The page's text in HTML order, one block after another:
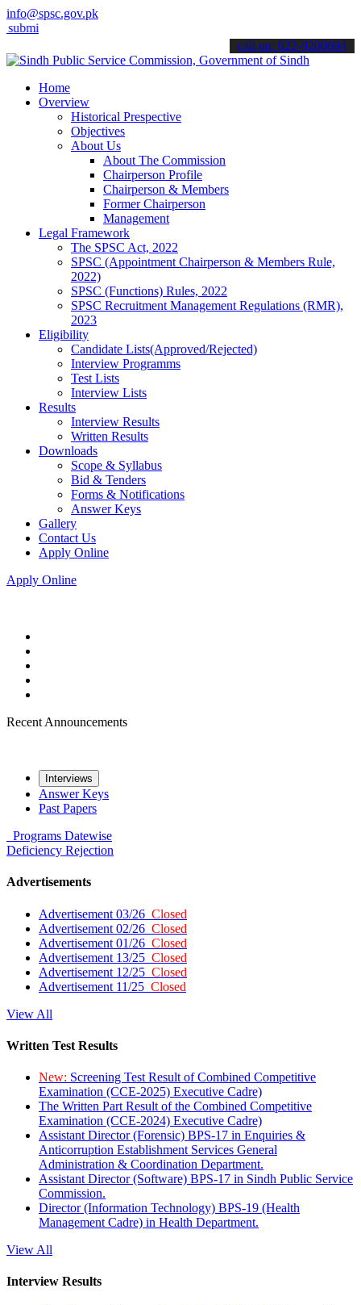
info@spsc.gov.pk
applications online & stay informed about the latest SPSC
call on: 022-9200694
Home
Overview
Historical Prespective
Objectives
About Us
About The Commission
Chairperson Profile
Chairperson & Members
Former Chairperson
Management
Legal Framework
The SPSC Act, 2022
SPSC (Appointment Chairperson & Members Rule,
2022)
SPSC (Functions) Rules, 2022
SPSC Recruitment Management Regulations (RMR),
2023
Eligibility
Candidate Lists(Approved/Rejected)
Interview Programms
Test Lists
Interview Lists
Results
Interview Results
Written Results
Downloads
Scope & Syllabus
Bid & Tenders
Forms & Notifications
Answer Keys
Gallery
Contact Us
Apply Online
Apply Online
Recent Announcements
Interviews
Answer Keys
Past Papers
Programs Datewise
Deficiency Rejection
Advertisements
Advertisement 03/26 Closed
Advertisement 02/26 Closed
Advertisement 01/26 Closed
Advertisement 13/25 Closed
Advertisement 12/25 Closed
Advertisement 11/25 Closed
View All
Written Test Results
New: Screening Test Result of Combined Competitive
Examination (CCE-2025) Executive Cadre)
The Written Part Result of the Combined Competitive
Examination (CCE-2024) Executive Cadre)
Assistant Director (Forensic) BPS-17 in Enquiries &
Anticorruption Establishment Services General
Administration & Coordination Department.
Assistant Director (Software) BPS-17 in Sindh Public Service
Commission.
Director (Information Technology) BPS-19 (Health
Management Cadre) in Health Department.
View All
Interview Results